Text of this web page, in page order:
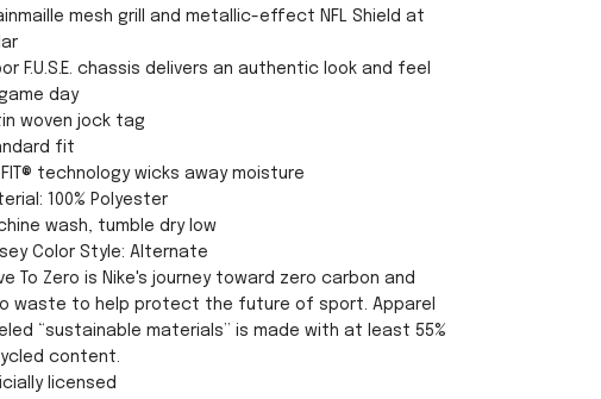
mesh grill and metallic-effect NFL Shield at
F.U.S.E. chassis delivers an authentic look and feel
day
woven jock tag
fit
FIT® technology wicks away moisture
100% Polyester
wash, tumble dry low
Color Style: Alternate
To Zero is Nike's journey toward zero carbon and
waste to help protect the future of sport. Apparel
“sustainable materials” is made with at least 55%
content.
licensed